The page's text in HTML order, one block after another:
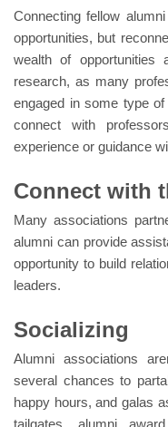
Connecting fellow
opportunities, but
wealth of
research, as many
engaged in some type
connect with
experience or guidance
Connect with
Many associations
alumni can provide
opportunity to build
leaders.
Socializing
Alumni associations
several chances to
happy hours, and galas
tailgates, alumni